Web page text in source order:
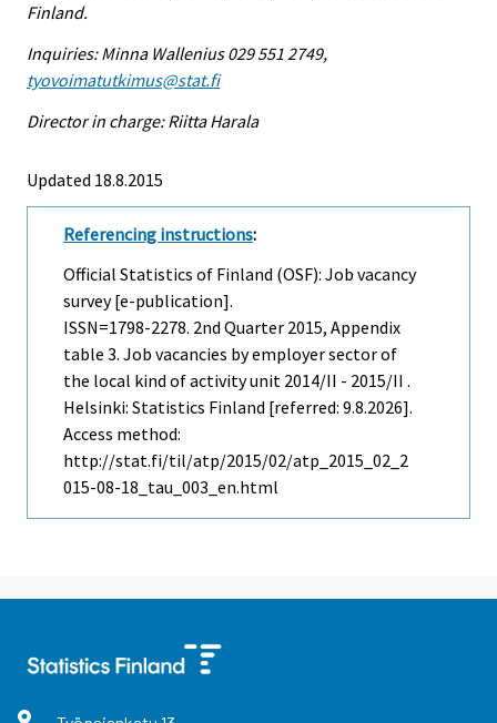
Finland.
Inquiries: Minna Wallenius 029 551 2749,
tyovoimatutkimus@stat.fi
Director in charge: Riitta Harala
Updated 18.8.2015
Referencing instructions:
Official Statistics of Finland (OSF): Job vacancy
survey [e-publication].
ISSN=1798-2278. 2nd Quarter 2015, Appendix
table 3. Job vacancies by employer sector of
the local kind of activity unit 2014/II - 2015/II .
Helsinki: Statistics Finland [referred: 9.8.2026].
Access method:
http://stat.fi/til/atp/2015/02/atp_2015_02_2
015-08-18_tau_003_en.html